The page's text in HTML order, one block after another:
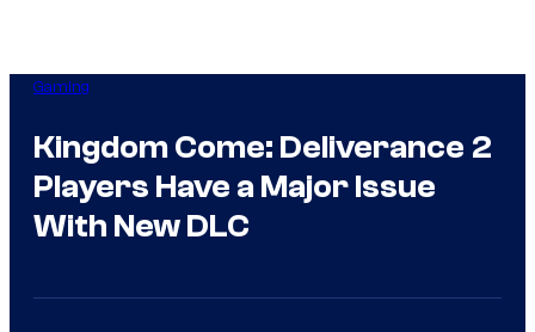
Gaming
Kingdom Come: Deliverance 2
Players Have a Major Issue
With New DLC